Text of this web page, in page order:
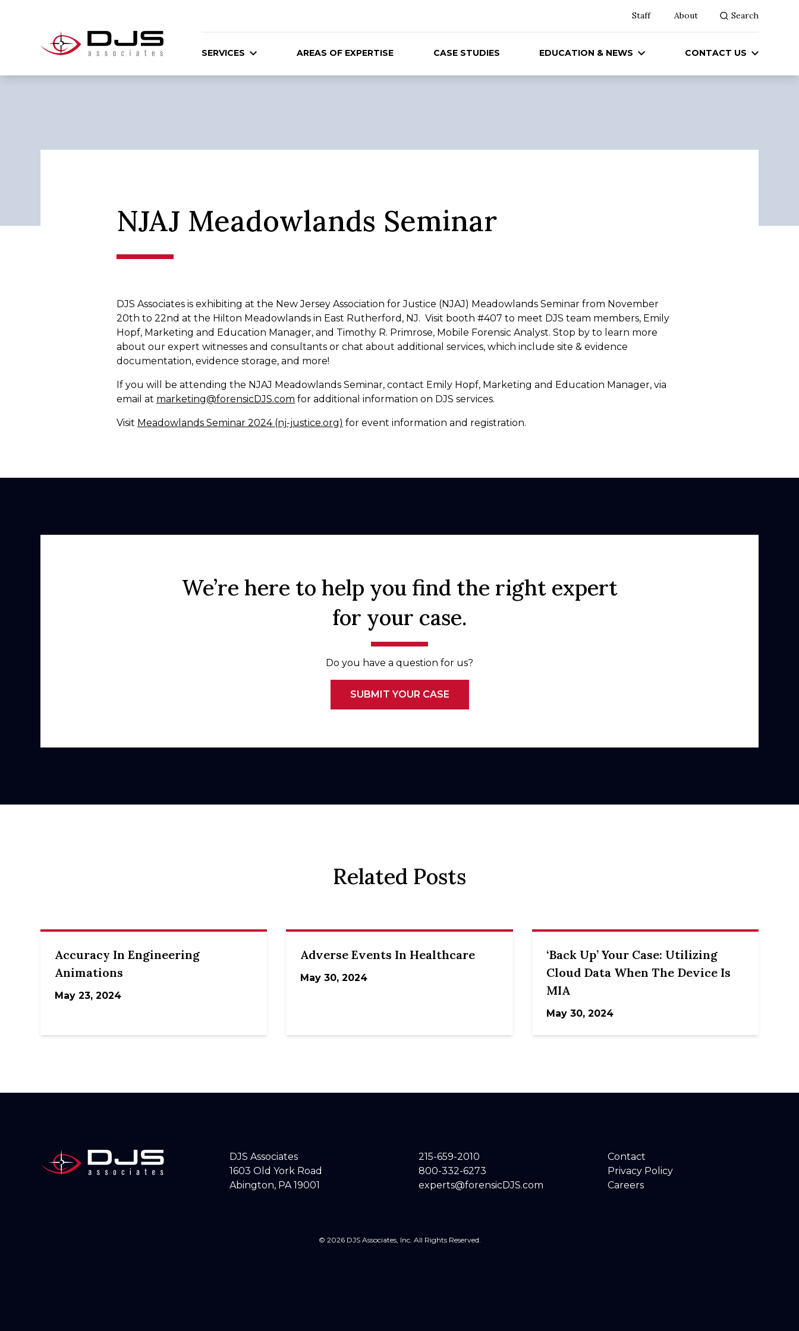
Staff About Search
SERVICES AREAS OF EXPERTISE CASE STUDIES EDUCATION & NEWS CONTACT US
NJAJ Meadowlands Seminar
DJS Associates is exhibiting at the New Jersey Association for Justice (NJAJ) Meadowlands Seminar from November
20th to 22nd at the Hilton Meadowlands in East Rutherford, NJ. Visit booth #407 to meet DJS team members, Emily
Hopf, Marketing and Education Manager, and Timothy R. Primrose, Mobile Forensic Analyst. Stop by to learn more
about our expert witnesses and consultants or chat about additional services, which include site & evidence
documentation, evidence storage, and more!
If you will be attending the NJAJ Meadowlands Seminar, contact Emily Hopf, Marketing and Education Manager, via
email at marketing@forensicDJS.com for additional information on DJS services.
Visit Meadowlands Seminar 2024 (nj-justice.org) for event information and registration.
We’re here to help you find the right expert
for your case.
Do you have a question for us?
SUBMIT YOUR CASE
Related Posts
Accuracy In Engineering
Animations
May 23, 2024
Adverse Events In Healthcare
May 30, 2024
‘Back Up’ Your Case: Utilizing
Cloud Data When The Device Is
MIA
May 30, 2024
DJS Associates
1603 Old York Road
Abington, PA 19001
215-659-2010
800-332-6273
experts@forensicDJS.com
Contact
Privacy Policy
Careers
© 2026 DJS Associates, Inc. All Rights Reserved.